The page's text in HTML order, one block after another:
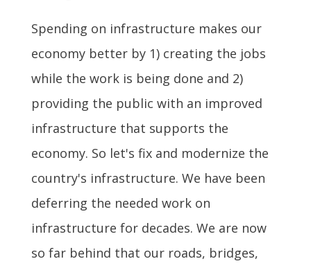
Spending on infrastructure makes our
economy better by 1) creating the jobs
while the work is being done and 2)
providing the public with an improved
infrastructure that supports the
economy. So let's fix and modernize the
country's infrastructure. We have been
deferring the needed work on
infrastructure for decades. We are now
so far behind that our roads, bridges,